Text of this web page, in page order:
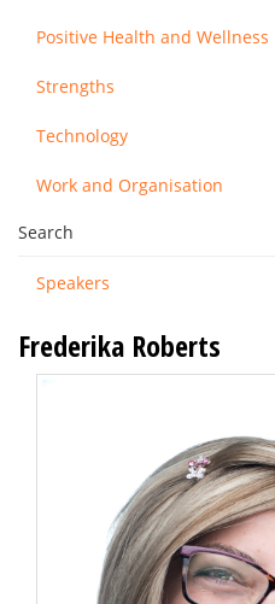
Positive Health and Wellness
Strengths
Technology
Work and Organisation
Search
Speakers
Frederika Roberts